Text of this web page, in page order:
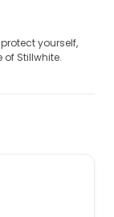
protect yourself,
Stillwhite.